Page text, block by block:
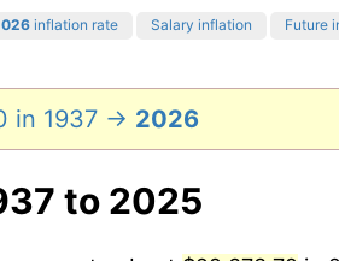
inflation rate Salary inflation Future
in 1937 → 2026
to 2025